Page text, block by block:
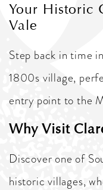
Your Historic
Vale
Step back in time
1800s village,
entry point to the
Why Visit
Discover one of
historic villages,